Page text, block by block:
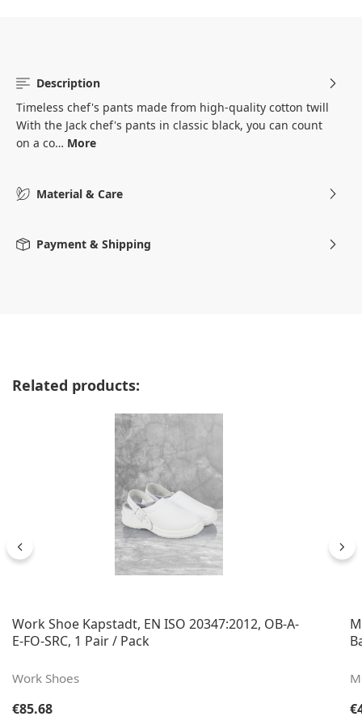
Description
Timeless chef's pants made from high-quality cotton twill
With the Jack chef's pants in classic black, you can count
on a co… More
Material & Care
Payment & Shipping
Skip product gallery
Related products:
Work Shoe Kapstadt, EN ISO 20347:2012, OB-A-
E-FO-SRC, 1 Pair / Pack
Work Shoes
Regular price:
€85.68